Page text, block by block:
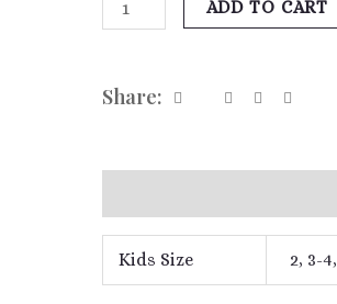
ADD TO CART
Share:
Kids Size 2, 3-